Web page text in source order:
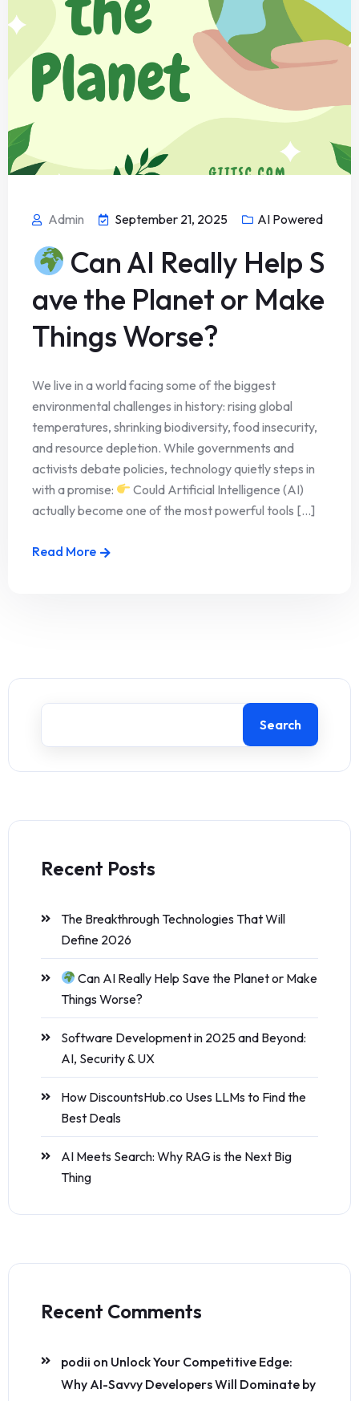
Admin September 21, 2025 AI Powered
Can AI Really Help S
ave the Planet or Make
Things Worse?
We live in a world facing some of the biggest
environmental challenges in history: rising global
temperatures, shrinking biodiversity, food insecurity,
and resource depletion. While governments and
activists debate policies, technology quietly steps in
with a promise:
Could Artificial Intelligence (AI)
actually become one of the most powerful tools [...]
Read More
Search
Recent Posts
The Breakthrough Technologies That Will
Define 2026
Can AI Really Help Save the Planet or Make
Things Worse?
Software Development in 2025 and Beyond:
AI, Security & UX
How DiscountsHub.co Uses LLMs to Find the
Best Deals
AI Meets Search: Why RAG is the Next Big
Thing
Recent Comments
podii on Unlock Your Competitive Edge:
Why AI-Savvy Developers Will Dominate by